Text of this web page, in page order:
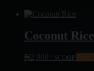
Coconut Rice
₦ 2,000 / SCOOP